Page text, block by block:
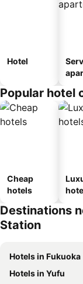
Hotel
Popular hotel
Cheap
hotels
Destinations
Station
Hotels in Fukuoka
Hotels in Yufu